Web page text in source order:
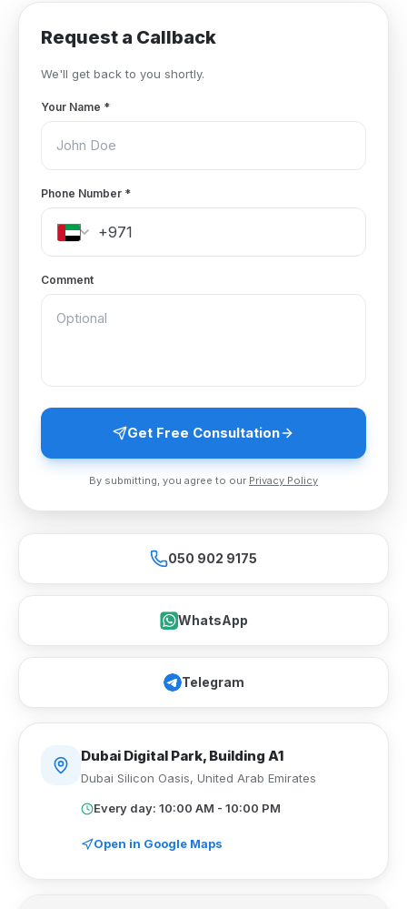
050 902 9175
WhatsApp
Telegram
Dubai Digital Park, Building A1
Dubai Silicon Oasis, United Arab Emirates
Every day: 10:00 AM - 10:00 PM
Open in Google Maps
Request a Callback
We'll get back to you shortly.
Your Name *
Phone Number *
Comment
Get Free Consultation
By submitting, you agree to our Privacy Policy